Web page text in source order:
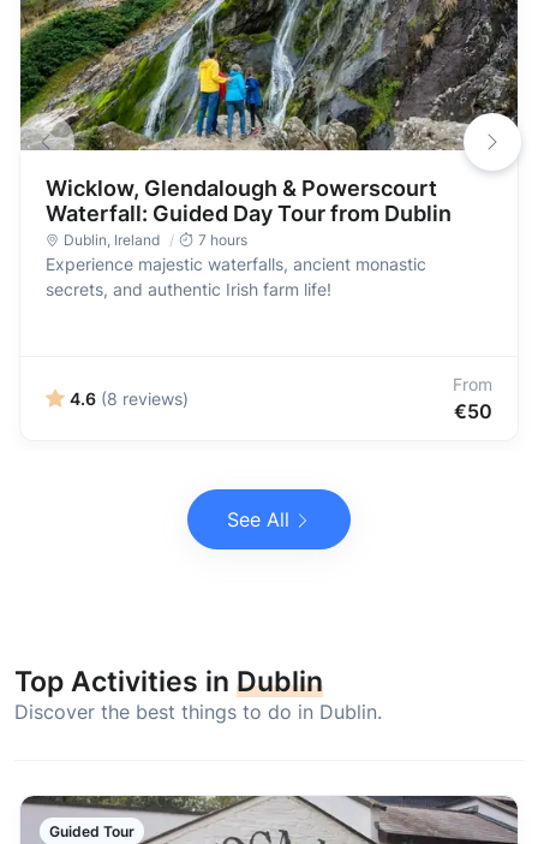
Wicklow, Glendalough & Powerscourt
Waterfall: Guided Day Tour from Dublin
Dublin Ireland 7 hours
Experience majestic waterfalls, ancient monastic
secrets, and authentic Irish farm life!
4.6 (8 reviews)
From
€50
See All
Top Activities in Dublin
Discover the best things to do in Dublin.
Guided Tour